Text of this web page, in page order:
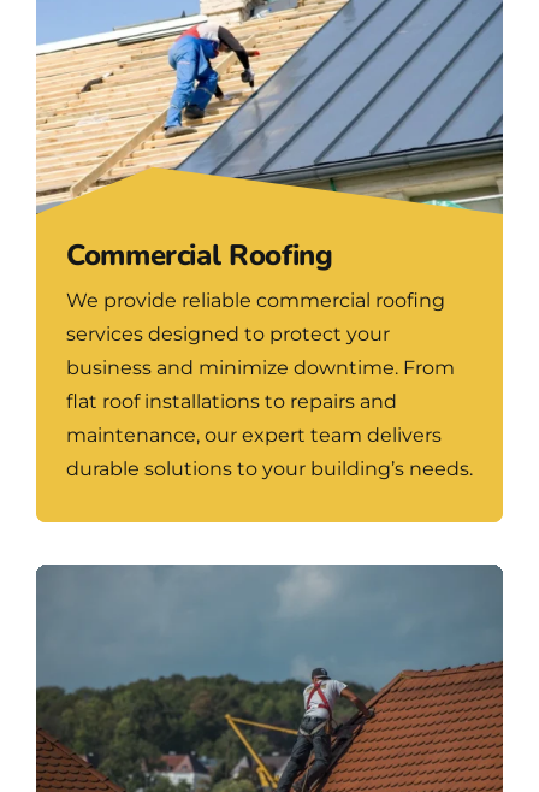
Commercial Roofing
We provide reliable commercial roofing
services designed to protect your
business and minimize downtime. From
flat roof installations to repairs and
maintenance, our expert team delivers
durable solutions to your building’s needs.